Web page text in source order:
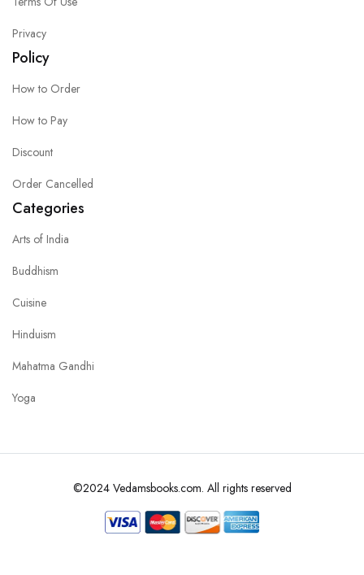
Privacy
Policy
How to Order
How to Pay
Discount
Order Cancelled
Categories
Arts of India
Buddhism
Cuisine
Hinduism
Mahatma Gandhi
Yoga
©2024 Vedamsbooks.com. All rights reserved